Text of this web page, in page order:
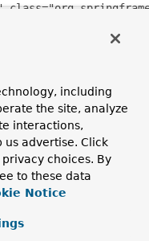
emfb = ...
including
the site, analyze
interactions,
advertise. Click
choices. By
to these data
Notice